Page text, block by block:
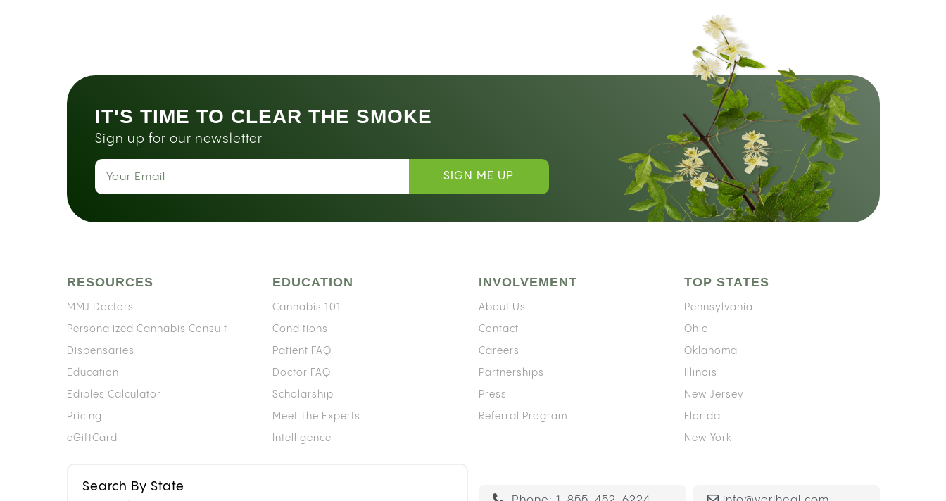
IT'S TIME TO CLEAR THE SMOKE
Sign up for our newsletter
SIGN ME UP
RESOURCES
MMJ Doctors
Personalized Cannabis Consult
Dispensaries
Education
Edibles Calculator
Pricing
eGiftCard
EDUCATION
Cannabis 101
Conditions
Patient FAQ
Doctor FAQ
Scholarship
Meet The Experts
Intelligence
INVOLVEMENT
About Us
Contact
Careers
Partnerships
Press
Referral Program
TOP STATES
Pennsylvania
Ohio
Oklahoma
Illinois
New Jersey
Florida
New York
Search By State